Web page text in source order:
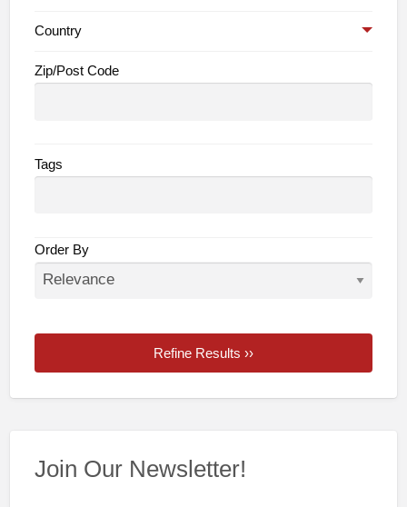
Country
Zip/Post Code
Tags
Order By
Refine Results ››
Join Our Newsletter!